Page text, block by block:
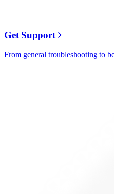
Get Support
From general troubleshooting to